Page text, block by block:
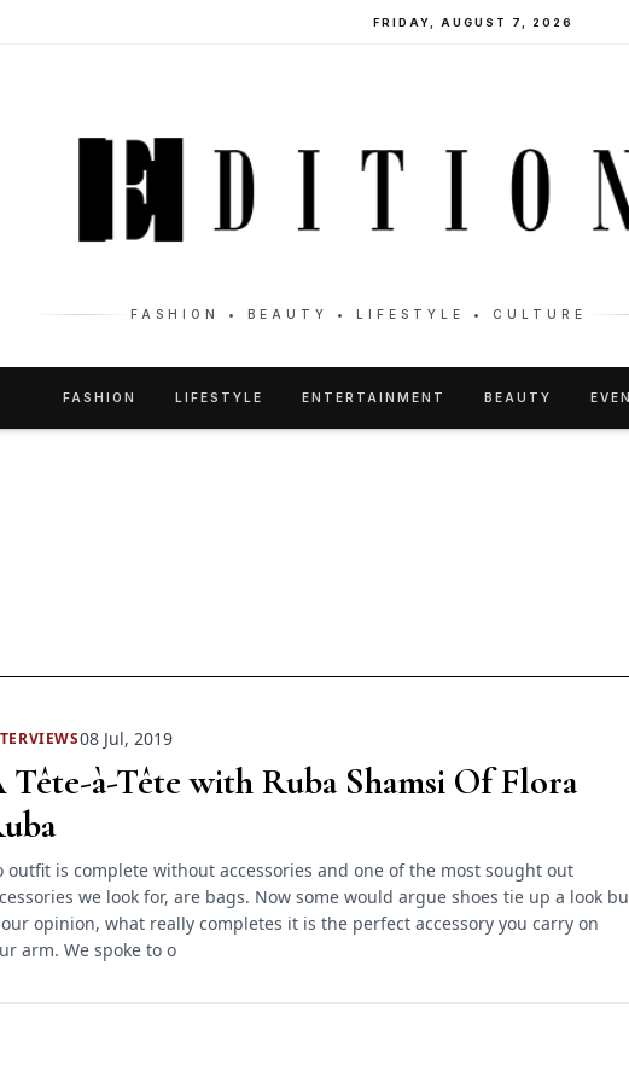
FRIDAY, AUGUST 7, 2026
FASHION • BEAUTY • LIFESTYLE • CULTURE
FASHION LIFESTYLE ENTERTAINMENT BEAUTY
08 Jul, 2019
Tête-à-Tête with Ruba Shamsi Of Flora
outfit is complete without accessories and one of the most sought out
we look for, are bags. Now some would argue shoes tie up a look
opinion, what really completes it is the perfect accessory you carry on
arm. We spoke to o